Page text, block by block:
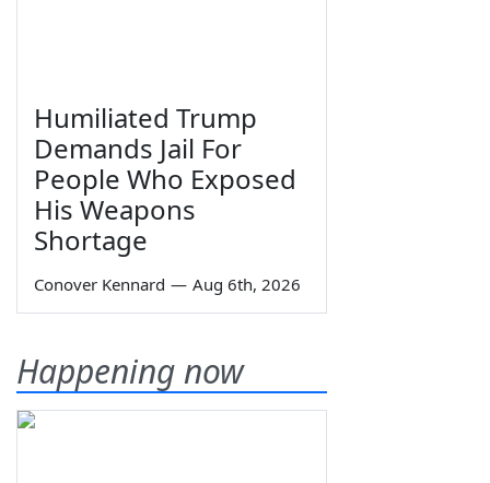
Humiliated Trump
Demands Jail For
People Who Exposed
His Weapons
Shortage
Conover Kennard — Aug 6th, 2026
Happening now